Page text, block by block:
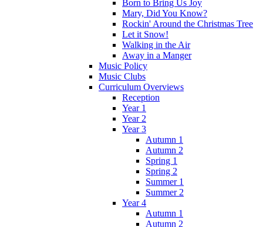
Born to Bring Us Joy
Mary, Did You Know?
Rockin' Around the Christmas Tree
Let it Snow!
Walking in the Air
Away in a Manger
Music Policy
Music Clubs
Curriculum Overviews
Reception
Year 1
Year 2
Year 3
Autumn 1
Autumn 2
Spring 1
Spring 2
Summer 1
Summer 2
Year 4
Autumn 1
Autumn 2